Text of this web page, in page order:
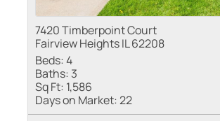
7420 Timberpoint Court
Fairview Heights IL 62208
Beds:4
Baths: 3
Sq Ft: 1,586
Days on Market:22